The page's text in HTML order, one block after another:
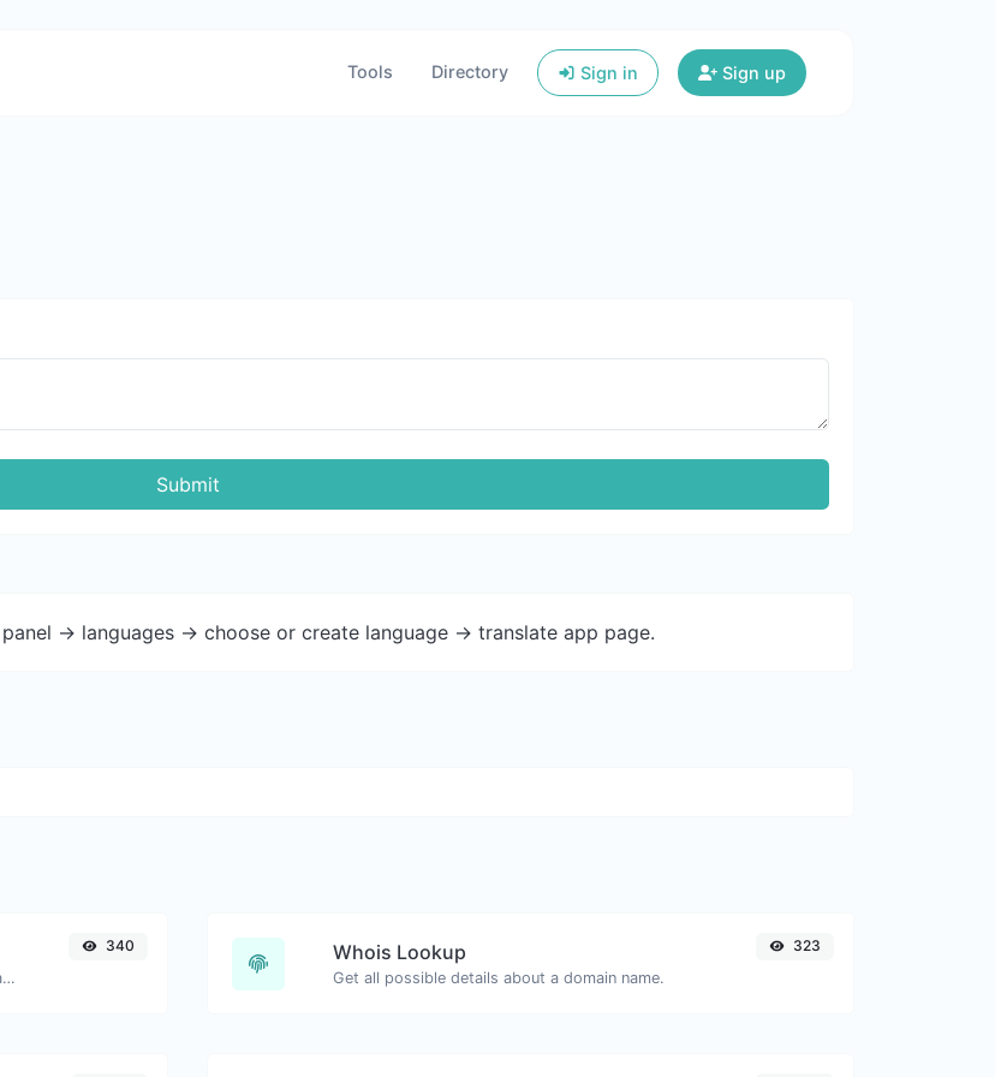
Tools Directory Sign in Sign up
Submit
-> languages -> choose or create language -> translate app page.
Generated youtube links with exact start timestamp, helpful for mobile users.
340 Whois Lookup
Get all possible details about a domain name.
323